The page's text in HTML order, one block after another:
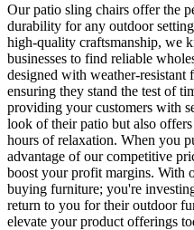
Our patio sling chairs offer the
durability for any outdoor
high-quality craftsmanship, we
businesses to find reliable
designed with weather-resistant
ensuring they stand the test of
providing your customers with
look of their patio but also
hours of relaxation. When you
advantage of our competitive
boost your profit margins. With
buying furniture; you're
return to you for their outdoor
elevate your product offerings